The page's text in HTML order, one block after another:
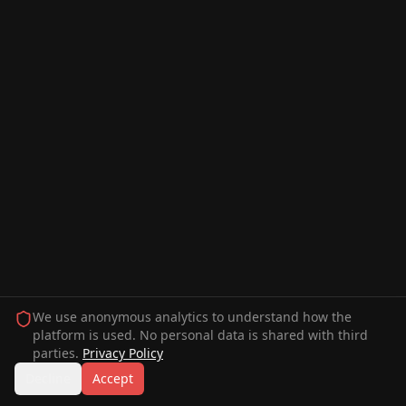
We use anonymous analytics to understand how the
platform is used. No personal data is shared with third
parties. Privacy Policy
Accept